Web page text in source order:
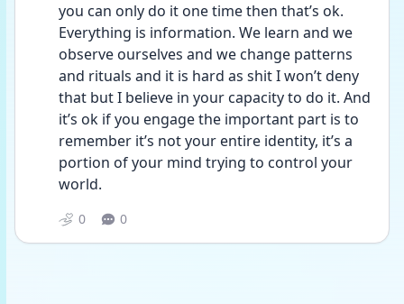
you can only do it one time then that’s ok.
Everything is information. We learn and we
observe ourselves and we change patterns
and rituals and it is hard as shit I won’t deny
that but I believe in your capacity to do it. And
it’s ok if you engage the important part is to
remember it’s not your entire identity, it’s a
portion of your mind trying to control your
world.
0 0